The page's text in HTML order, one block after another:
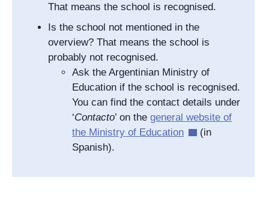
That means the school is recognised.
Is the school not mentioned in the
overview? That means the school is
probably not recognised.
Ask the Argentinian Ministry of
Education if the school is recognised.
You can find the contact details under
‘Contacto’ on the general website of
the Ministry of Education
(in
Spanish).